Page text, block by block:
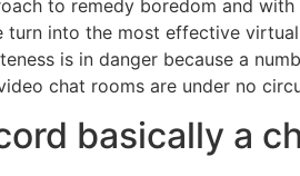
to remedy boredom and
turn into the most effective
is in danger because a
chat rooms are under no
basically a